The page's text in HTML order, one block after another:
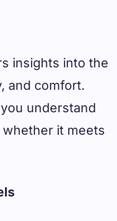
insights into the
and comfort.
understand
it meets